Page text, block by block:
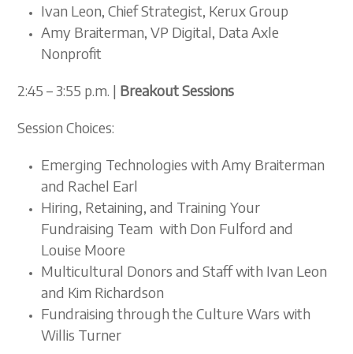
Ivan Leon, Chief Strategist, Kerux Group
Amy Braiterman, VP Digital, Data Axle
Nonprofit
2:45 – 3:55 p.m. | BreakoutSessions
Session Choices:
Emerging Technologies with Amy Braiterman
and Rachel Earl
Hiring, Retaining, and Training Your
Fundraising Team with Don Fulford and
Louise Moore
Multicultural Donors and Staff with Ivan Leon
and Kim Richardson
Fundraising through the Culture Wars with
Willis Turner